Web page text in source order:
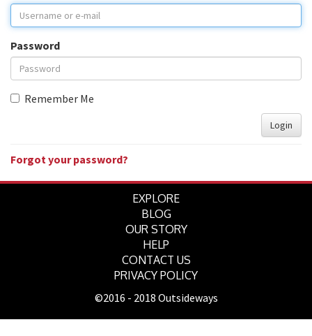
Password
Remember Me
Login
Forgot your password?
EXPLORE
BLOG
OUR STORY
HELP
CONTACT US
PRIVACY POLICY
©2016 - 2018 Outsideways